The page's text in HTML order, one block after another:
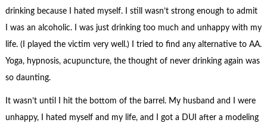
drinking because I hated myself. I still wasn’t strong enough to admit
I was an alcoholic. I was just drinking too much and unhappy with my
life. (I played the victim very well.) I tried to find any alternative to AA.
Yoga, hypnosis, acupuncture, the thought of never drinking again was
so daunting.
It wasn’t until I hit the bottom of the barrel. My husband and I were
unhappy, I hated myself and my life, and I got a DUI after a modeling